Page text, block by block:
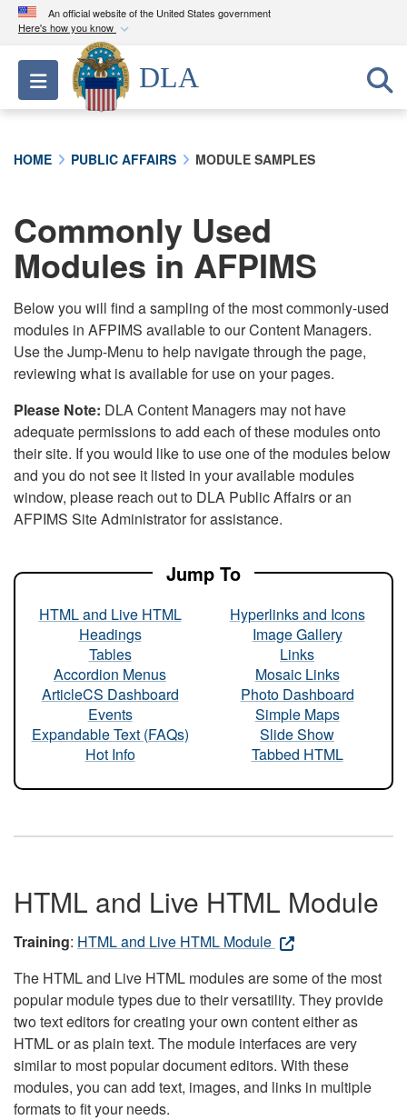
An official website of the United States government
Here's how you know
Official websites use .mil
A.milwebsite belongs to an official U.S.
Department of Defense organization in the United
connected to the .mil website. Share sensitive
information only on official, secure websites.
Toggle navigation
DLA
HOME PUBLIC AFFAIRS MODULE SAMPLES
Commonly Used
Modules in AFPIMS
Below you will find a sampling of the most commonly-used
modules in AFPIMS available to our Content Managers.
Use the Jump-Menu to help navigate through the page,
reviewing what is available for use on your pages.
Please Note: DLA Content Managers may not have
adequate permissions to add each of these modules onto
their site. If you would like to use one of the modules below
and you do not see it listed in your available modules
window, please reach out to DLA Public Affairs or an
AFPIMS Site Administrator for assistance.
Jump To
HTML and Live HTML
Headings
Tables
Accordion Menus
ArticleCS Dashboard
Events
Expandable Text (FAQs)
Hot Info
Hyperlinks and Icons
Image Gallery
Links
Mosaic Links
Photo Dashboard
Simple Maps
Slide Show
Tabbed HTML
HTML and Live HTML Module
Training: HTML and Live HTML Module
The HTML and Live HTML modules are some of the most
popular module types due to their versatility. They provide
two text editors for creating your own content either as
HTML or as plain text. The module interfaces are very
similar to most popular document editors. With these
modules, you can add text, images, and links in multiple
formats to fit your needs.